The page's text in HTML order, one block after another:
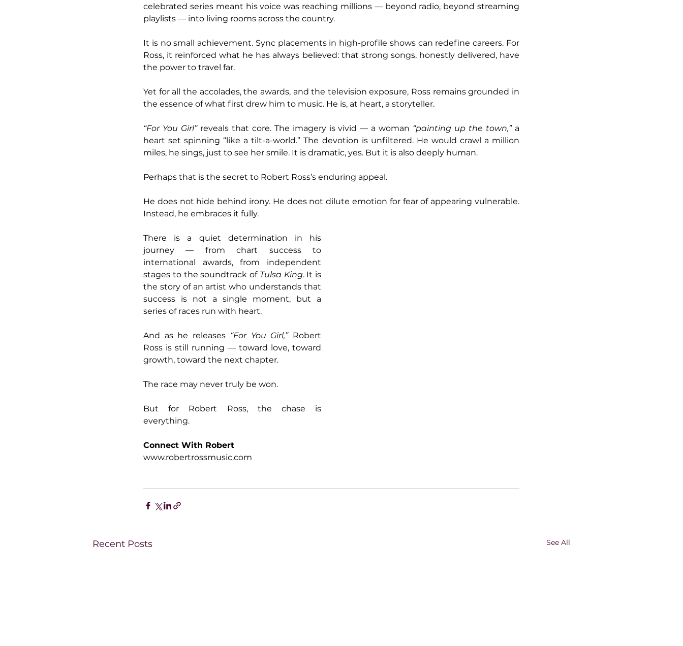
celebrated series meant his voice was reaching millions — beyond radio, beyond streaming
playlists — into living rooms across the country.
It is no small achievement. Sync placements in high-profile shows can redefine careers. For
Ross, it reinforced what he has always believed: that strong songs, honestly delivered, have
the power to travel far.
Yet for all the accolades, the awards, and the television exposure, Ross remains grounded in
the essence of what first drew him to music. He is, at heart, a storyteller.
“For You Girl” reveals that core. The imagery is vivid — a woman “painting up the town,” a
heart set spinning “like a tilt-a-world.” The devotion is unfiltered. He would crawl a million
miles, he sings, just to see her smile. It is dramatic, yes. But it is also deeply human.
Perhaps that is the secret to Robert Ross’s enduring appeal.
He does not hide behind irony. He does not dilute emotion for fear of appearing vulnerable.
Instead, he embraces it fully.
There is a quiet determination in his
journey — from chart success to
international awards, from independent
stages to the soundtrack of Tulsa King. It is
the story of an artist who understands that
success is not a single moment, but a
series of races run with heart.
And as he releases “For You Girl,” Robert
Ross is still running — toward love, toward
growth, toward the next chapter.
The race may never truly be won.
But for Robert Ross, the chase is
everything.
Connect With Robert
www.robertrossmusic.com
Recent Posts See All